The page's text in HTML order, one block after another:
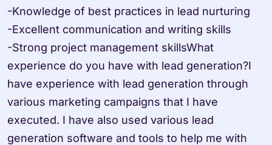
-Knowledge of best practices in lead nurturing
-Excellent communication and writing skills
-Strong project management skillsWhat
experience do you have with lead generation?I
have experience with lead generation through
various marketing campaigns that I have
executed. I have also used various lead
generation software and tools to help me with